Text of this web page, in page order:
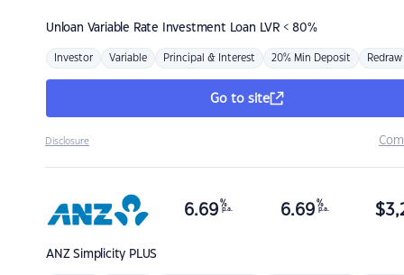
Unloan Variable Rate Investment Loan LVR < 80%
Investor Variable Principal & Interest 20% Min Deposit Redraw
Go to site
Disclosure
ANZSimplicity PLUS
6.69 %
p.a. 6.69 %
p.a. $